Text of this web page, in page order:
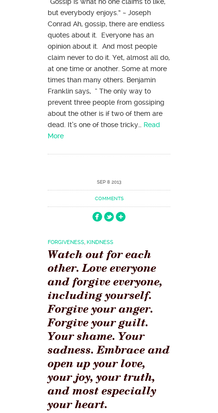
but everybody enjoys.” ~ Joseph
Conrad Ah, gossip, there are endless
quotes about it. Everyone has an
opinion about it. And most people
claim never to do it. Yet, almost all do,
at one time or another. Some at more
times than many others. Benjamin
Franklin says, “ The only way to
prevent three people from gossiping
about the other is if two of them are
dead. It’s one of those tricky… Read
More
SEP 8 2013
COMMENTS
FORGIVENESS, KINDNESS
Watch out for each
other. Love everyone
and forgive everyone,
including yourself.
Forgive your anger.
Forgive your guilt.
Your shame. Your
sadness. Embrace and
open up your love,
your joy, your truth,
and most especially
your heart.